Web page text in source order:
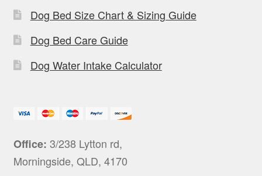
Dog Bed Size Chart & Sizing Guide
Dog Bed Care Guide
Dog Water Intake Calculator
Office: 3/238 Lytton rd,
Morningside, QLD, 4170